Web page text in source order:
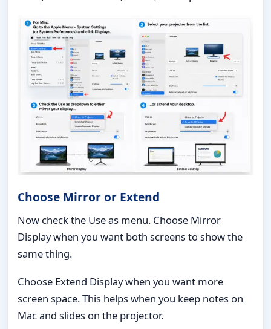
Choose Mirror or Extend
Now check the Use as menu. Choose Mirror
Display when you want both screens to show the
same thing.
Choose Extend Display when you want more
screen space. This helps when you keep notes on
Mac and slides on the projector.